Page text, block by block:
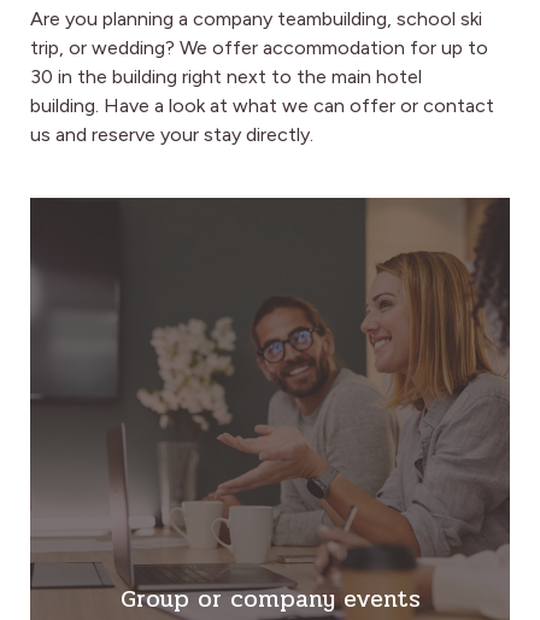
Are you planning a company teambuilding, school ski
trip, or wedding? We offer accommodation for up to
30 in the building right next to the main hotel
building. Have a look at what we can offer or contact
us and reserve your stay directly.
Group or company events